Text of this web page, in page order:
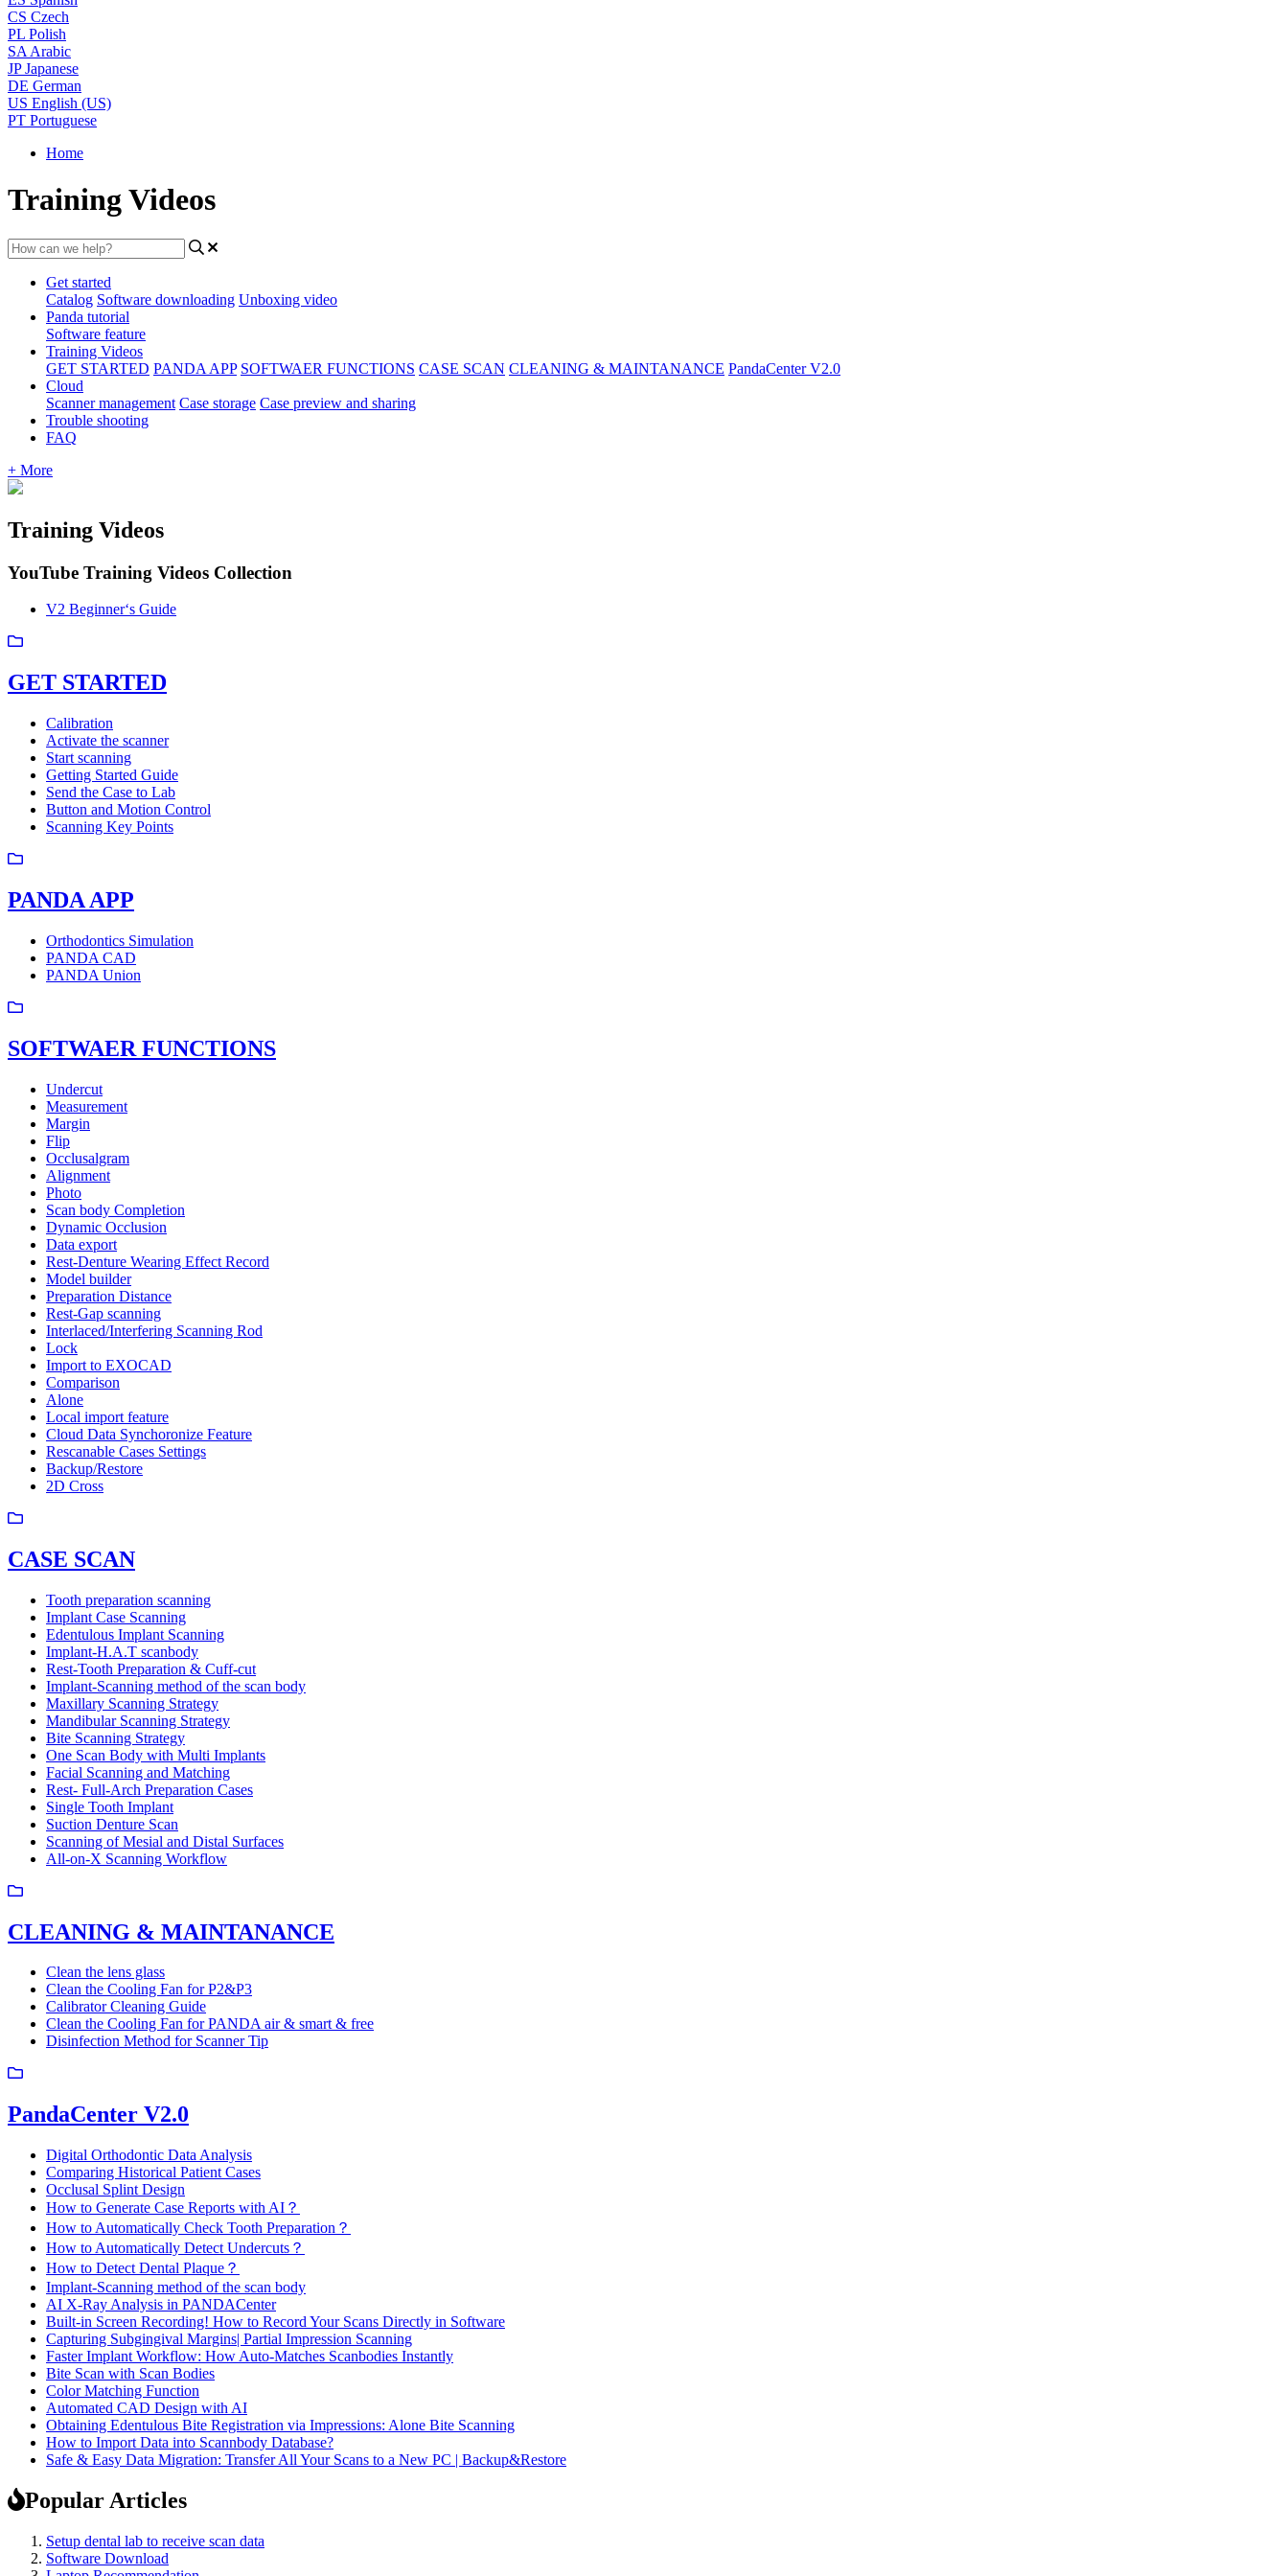
CS Czech
PL Polish
SA Arabic
JP Japanese
DE German
US English (US)
PT Portuguese
Home
Training Videos
Get started
Catalog Software downloading Unboxing video
Panda tutorial
Software feature
Training Videos
GET STARTED PANDA APP SOFTWAER FUNCTIONS CASE SCAN CLEANING & MAINTANANCE PandaCenter V2.0
Cloud
Scanner management Case storage Case preview and sharing
Trouble shooting
FAQ
+ More
Training Videos
YouTube Training Videos Collection
V2 Beginner‘s Guide
GET STARTED
Calibration
Activate the scanner
Start scanning
Getting Started Guide
Send the Case to Lab
Button and Motion Control
Scanning Key Points
PANDA APP
Orthodontics Simulation
PANDA CAD
PANDA Union
SOFTWAER FUNCTIONS
Undercut
Measurement
Margin
Flip
Occlusalgram
Alignment
Photo
Scan body Completion
Dynamic Occlusion
Data export
Rest-Denture Wearing Effect Record
Model builder
Preparation Distance
Rest-Gap scanning
Interlaced/Interfering Scanning Rod
Lock
Import to EXOCAD
Comparison
Alone
Local import feature
Cloud Data Synchoronize Feature
Rescanable Cases Settings
Backup/Restore
2D Cross
CASE SCAN
Tooth preparation scanning
Implant Case Scanning
Edentulous Implant Scanning
Implant-H.A.T scanbody
Rest-Tooth Preparation & Cuff-cut
Implant-Scanning method of the scan body
Maxillary Scanning Strategy
Mandibular Scanning Strategy
Bite Scanning Strategy
One Scan Body with Multi Implants
Facial Scanning and Matching
Rest- Full-Arch Preparation Cases
Single Tooth Implant
Suction Denture Scan
Scanning of Mesial and Distal Surfaces
All-on-X Scanning Workflow
CLEANING & MAINTANANCE
Clean the lens glass
Clean the Cooling Fan for P2&P3
Calibrator Cleaning Guide
Clean the Cooling Fan for PANDA air & smart & free
Disinfection Method for Scanner Tip
PandaCenter V2.0
Digital Orthodontic Data Analysis
Comparing Historical Patient Cases
Occlusal Splint Design
How to Generate Case Reports with AI？
How to Automatically Check Tooth Preparation？
How to Automatically Detect Undercuts？
How to Detect Dental Plaque？
Implant-Scanning method of the scan body
AI X-Ray Analysis in PANDACenter
Built-in Screen Recording! How to Record Your Scans Directly in Software
Capturing Subgingival Margins| Partial Impression Scanning
Faster Implant Workflow: How Auto-Matches Scanbodies Instantly
Bite Scan with Scan Bodies
Color Matching Function
Automated CAD Design with AI
Obtaining Edentulous Bite Registration via Impressions: Alone Bite Scanning
How to Import Data into Scannbody Database?
Safe & Easy Data Migration: Transfer All Your Scans to a New PC | Backup&Restore
Popular Articles
Setup dental lab to receive scan data
Software Download